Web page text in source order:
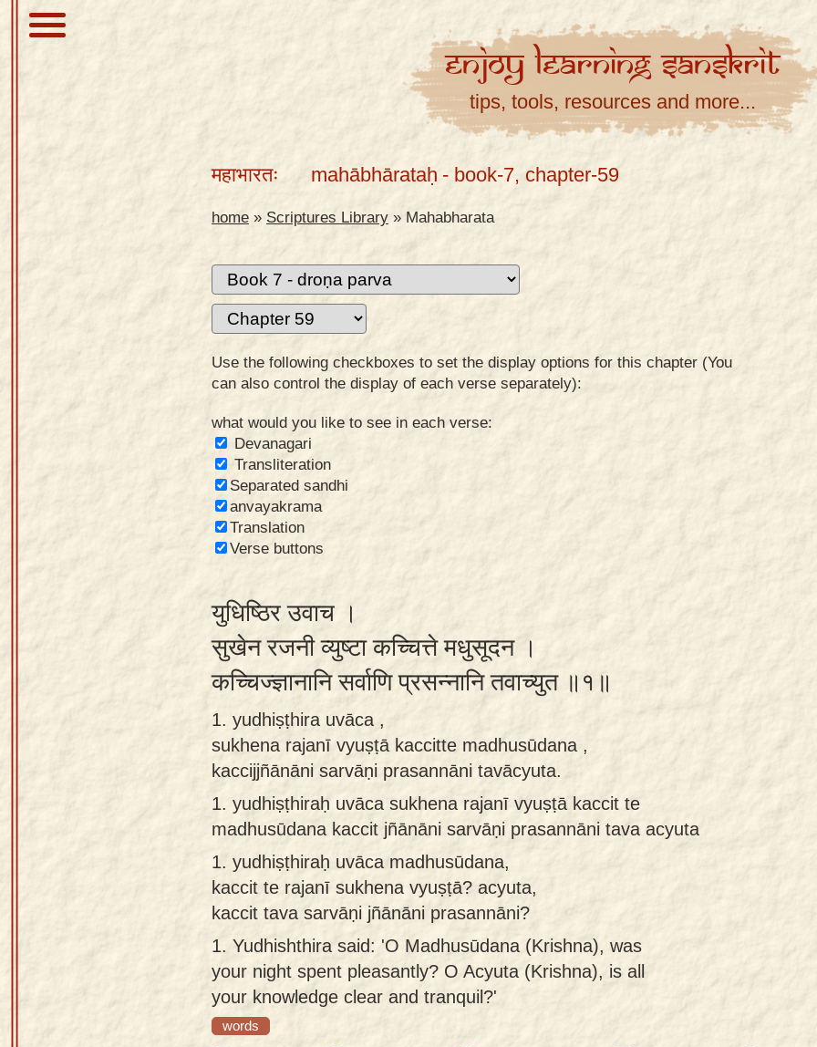
mobile
EnjoyLearningSanskrit
tips, tools, resources and more...
महाभारतः mahābhārataḥ - book-7, chapter-59
home » Scriptures Library » Mahabharata
Use the following checkboxes to set the display options for this chapter (You
can also control the display of each verse separately):
what would you like to see in each verse:
Devanagari
Transliteration
Separated sandhi
anvayakrama
Translation
Verse buttons
युधिष्ठिर उवाच ।
सुखेन रजनी व्युष्टा कच्चित्ते मधुसूदन ।
कच्चिज्ज्ञानानि सर्वाणि प्रसन्नानि तवाच्युत ॥१॥
1. yudhiṣṭhira uvāca ,
sukhena rajanī vyuṣṭā kaccitte madhusūdana ,
kaccijjñānāni sarvāṇi prasannāni tavācyuta.
1. yudhiṣṭhiraḥ uvāca sukhena rajanī vyuṣṭā kaccit te
madhusūdana kaccit jñānāni sarvāṇi prasannāni tava acyuta
1. yudhiṣṭhiraḥ uvāca madhusūdana,
kaccit te rajanī sukhena vyuṣṭā? acyuta,
kaccit tava sarvāṇi jñānāni prasannāni?
1. Yudhishthira said: 'O Madhusūdana (Krishna), was
your night spent pleasantly? O Acyuta (Krishna), is all
your knowledge clear and tranquil?'
words